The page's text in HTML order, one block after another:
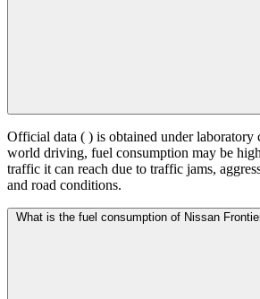
Official data ( ) is obtained under laboratory
world driving, fuel consumption may be
traffic it can reach due to traffic jams,
and road conditions.
What is the fuel consumption of Nissan